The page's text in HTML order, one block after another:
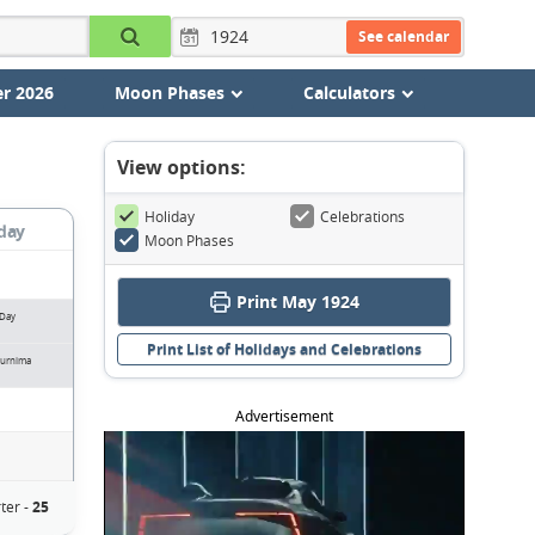
See calendar
2026 Moon Phases Calculators
-25
View options:
Holiday
Celebrations
Moon Phases
Print May 1924
Print List of Holidays and Celebrations
Advertisement